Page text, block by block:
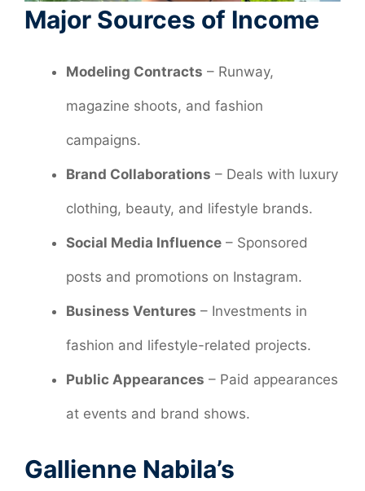
Major Sources of Income
Modeling Contracts – Runway,
magazine shoots, and fashion
campaigns.
Brand Collaborations – Deals with luxury
clothing, beauty, and lifestyle brands.
Social Media Influence – Sponsored
posts and promotions on Instagram.
Business Ventures – Investments in
fashion and lifestyle-related projects.
Public Appearances – Paid appearances
at events and brand shows.
Gallienne Nabila’s